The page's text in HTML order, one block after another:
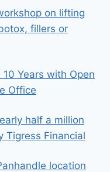
on lifting
fillers or
Years with Open
Office
half a million
Tigress Financial
location